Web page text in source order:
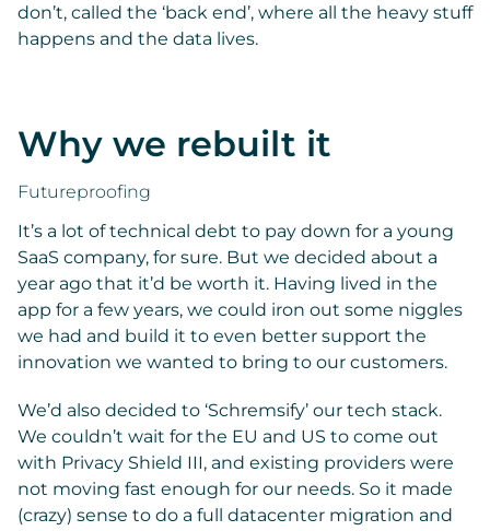
don’t, called the ‘back end’, where all the heavy stuff
happens and the data lives.
Why we rebuilt it
Futureproofing
It’s a lot of technical debt to pay down for a young
SaaS company, for sure. But we decided about a
year ago that it’d be worth it. Having lived in the
app for a few years, we could iron out some niggles
we had and build it to even better support the
innovation we wanted to bring to our customers.
We’d also decided to ‘Schremsify’ our tech stack.
We couldn’t wait for the EU and US to come out
with Privacy Shield III, and existing providers were
not moving fast enough for our needs. So it made
(crazy) sense to do a full datacenter migration and